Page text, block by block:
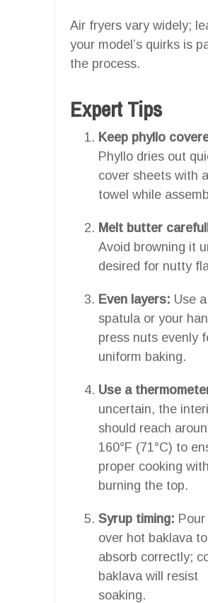
Air fryers vary widely;
your model’s quirks is
the process.
Expert Tips
Keep phyllo
Phyllo dries out
cover sheets with
towel while
Melt butter
Avoid browning it
desired for nutty
Even layers: Use a
spatula or your
press nuts evenly
uniform baking.
Use a
uncertain, the
should reach
160°F (71°C) to
proper cooking
burning the top.
Syrup timing:
over hot baklava to
absorb correctly;
baklava will resist
soaking.